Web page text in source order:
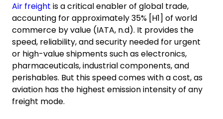
Air freight is a critical enabler of global trade,
accounting for approximately 35% [H1] of world
commerce by value (IATA, n.d). It provides the
speed, reliability, and security needed for urgent
or high-value shipments such as electronics,
pharmaceuticals, industrial components, and
perishables. But this speed comes with a cost, as
aviation has the highest emission intensity of any
freight mode.